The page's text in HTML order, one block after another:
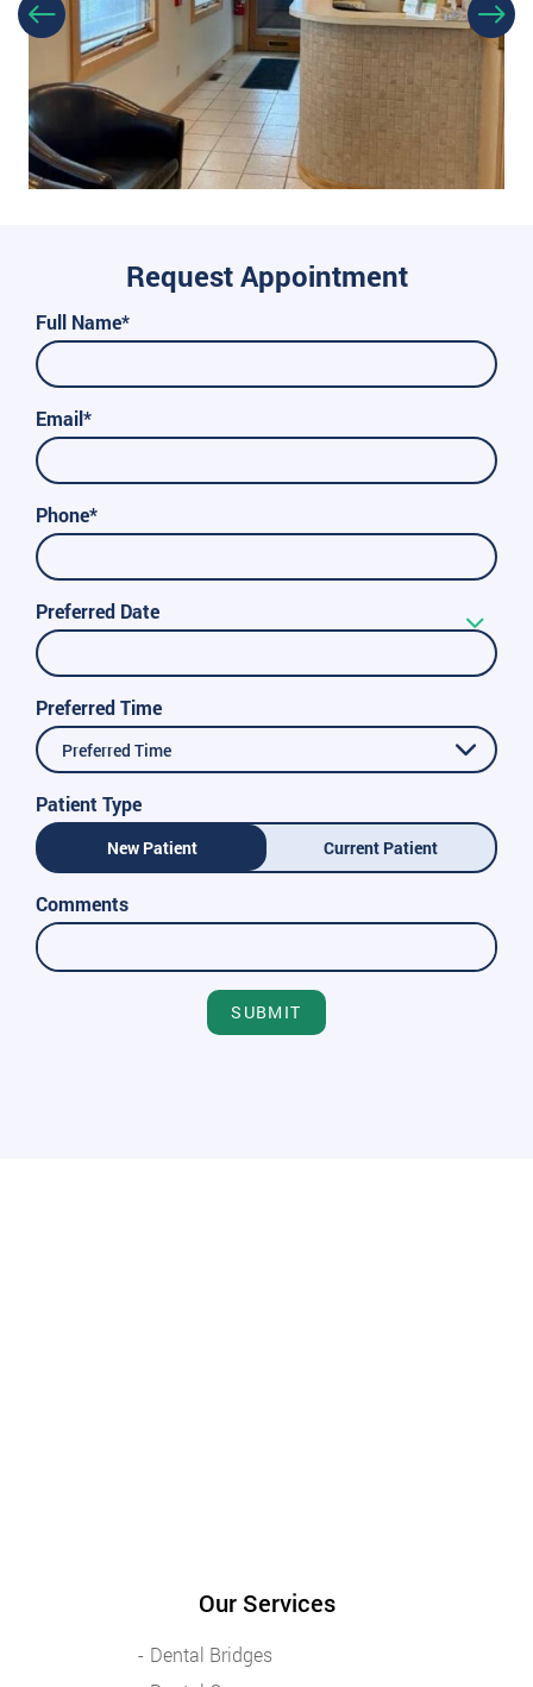
Request Appointment
Full Name*
Email*
Phone*
Preferred Date
Preferred Time
Preferred Time
Patient Type
New Patient Current Patient
Comments
SUBMIT
Our Services
Dental Bridges